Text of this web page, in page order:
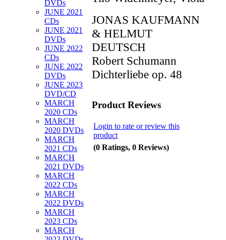
DVDs
JUNE 2021
CDs
JUNE 2021
DVDs
JUNE 2022
CDs
JUNE 2022
DVDs
JUNE 2023
DVD/CD
MARCH
2020 CDs
MARCH
2020 DVDs
MARCH
2021 CDs
MARCH
2021 DVDs
MARCH
2022 CDs
MARCH
2022 DVDs
MARCH
2023 CDs
MARCH
JONAS KAUFMANN
& HELMUT
DEUTSCH
Robert Schumann
Dichterliebe op. 48
Product Reviews
Login to rate or review this
product
(0 Ratings, 0 Reviews)